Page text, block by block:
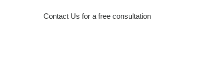
Contact Us for a free consultation